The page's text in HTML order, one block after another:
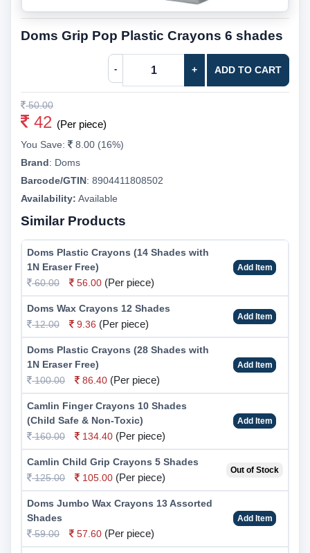
Doms Grip Pop Plastic Crayons 6 shades
- + ADD TO CART
50.00
42 (Per piece)
You Save:
8.00 (16%)
Brand: Doms
Barcode/GTIN: 8904411808502
Availability: Available
Similar Products
Doms Plastic Crayons (14 Shades with
1N Eraser Free)
60.00
56.00 (Per piece)
Add Item
Doms Wax Crayons 12 Shades
12.00
9.36 (Per piece)
Add Item
Doms Plastic Crayons (28 Shades with
1N Eraser Free)
100.00
86.40 (Per piece)
Add Item
Camlin Finger Crayons 10 Shades
(Child Safe & Non-Toxic)
160.00
134.40 (Per piece)
Add Item
Camlin Child Grip Crayons 5 Shades
125.00
105.00 (Per piece)
Out of Stock
Doms Jumbo Wax Crayons 13 Assorted
Shades
59.00
57.60 (Per piece)
Add Item